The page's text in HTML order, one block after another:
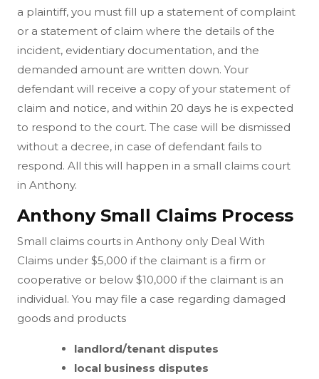
a plaintiff, you must fill up a statement of complaint
or a statement of claim where the details of the
incident, evidentiary documentation, and the
demanded amount are written down. Your
defendant will receive a copy of your statement of
claim and notice, and within 20 days he is expected
to respond to the court. The case will be dismissed
without a decree, in case of defendant fails to
respond. All this will happen in a small claims court
in Anthony.
Anthony Small Claims Process
Small claims courts in Anthony only Deal With
Claims under $5,000 if the claimant is a firm or
cooperative or below $10,000 if the claimant is an
individual. You may file a case regarding damaged
goods and products
landlord/tenant disputes
local business disputes